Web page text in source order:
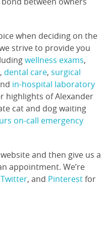
when deciding on the
strive to provide you
wellness exams,
, dental care, surgical
in-hospital laboratory
highlights of Alexander
cat and dog waiting
on-call emergency
and then give us a
appointment. We’re
Twitter, and Pinterestfor